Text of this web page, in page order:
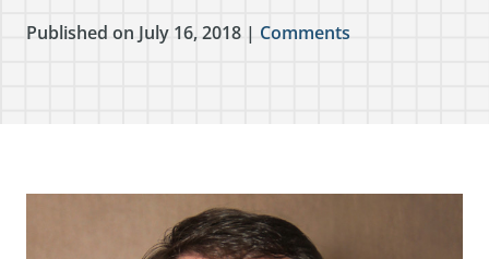
Published on July 16, 2018 | Comments